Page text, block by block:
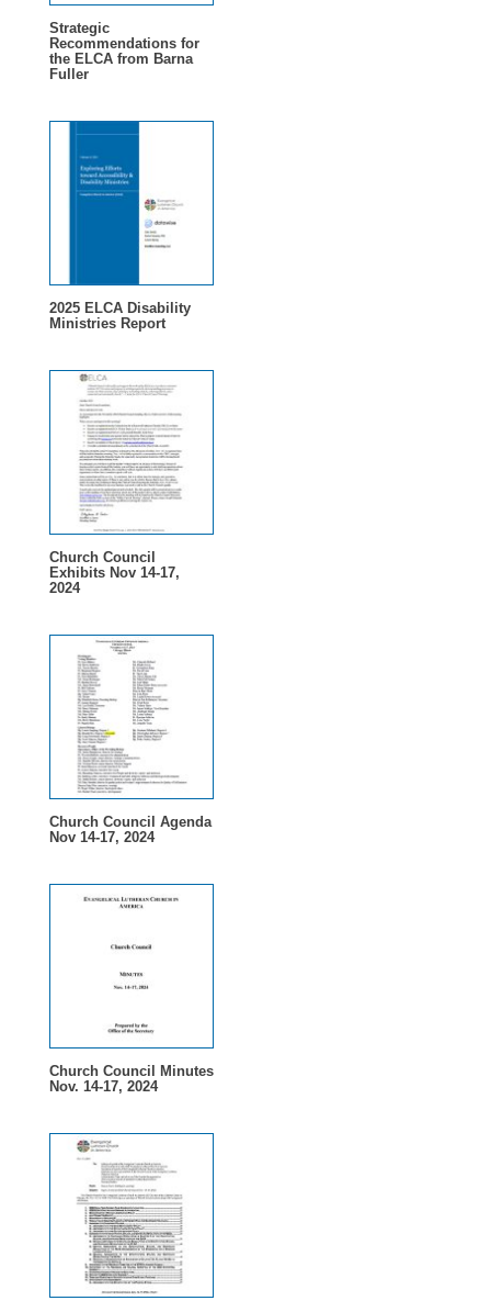
Strategic
Recommendations for
the ELCA from Barna
Fuller
2025 ELCA Disability
Ministries Report
Church Council
Exhibits Nov 14-17,
2024
Church Council Agenda
Nov 14-17, 2024
Church Council Minutes
Nov. 14-17, 2024